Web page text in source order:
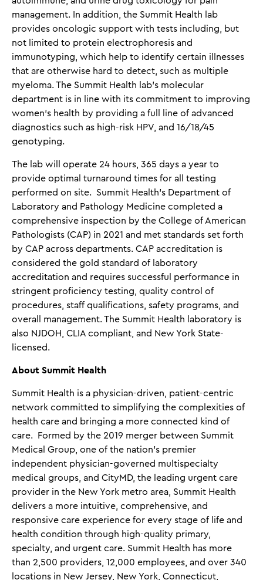
management. In addition, the Summit Health lab
provides oncologic support with tests including, but
not limited to protein electrophoresis and
immunotyping, which help to identify certain illnesses
that are otherwise hard to detect, such as multiple
myeloma. The Summit Health lab’s molecular
department is in line with its commitment to improving
women’s health by providing a full line of advanced
diagnostics such as high-risk HPV, and 16/18/45
genotyping.
The lab will operate 24 hours, 365 days a year to
provide optimal turnaround times for all testing
performed on site. Summit Health’s Department of
Laboratory and Pathology Medicine completed a
comprehensive inspection by the College of American
Pathologists (CAP) in 2021 and met standards set forth
by CAP across departments. CAP accreditation is
considered the gold standard of laboratory
accreditation and requires successful performance in
stringent proficiency testing, quality control of
procedures, staff qualifications, safety programs, and
overall management. The Summit Health laboratory is
also NJDOH, CLIA compliant, and New York State-
licensed.
About Summit Health
Summit Health is a physician-driven, patient-centric
network committed to simplifying the complexities of
health care and bringing a more connected kind of
care. Formed by the 2019 merger between Summit
Medical Group, one of the nation's premier
independent physician-governed multispecialty
medical groups, and CityMD, the leading urgent care
provider in the New York metro area, Summit Health
delivers a more intuitive, comprehensive, and
responsive care experience for every stage of life and
health condition through high-quality primary,
specialty, and urgent care. Summit Health has more
than 2,500 providers, 12,000 employees, and over 340
locations in New Jersey, New York, Connecticut,